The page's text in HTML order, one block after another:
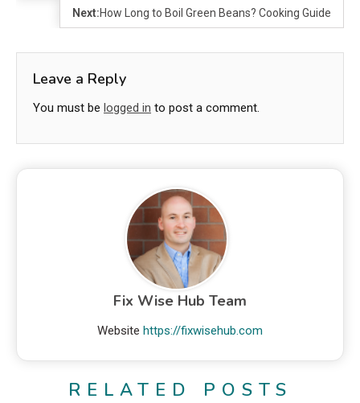
Next:How Long to Boil Green Beans? Cooking Guide
Leave a Reply
You must be logged in to post a comment.
Fix Wise Hub Team
Website https://fixwisehub.com
RELATED POSTS